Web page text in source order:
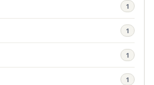
1
1
1
1